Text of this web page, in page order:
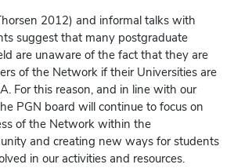
2012) and informal talks with
suggest that many postgraduate
are unaware of the fact that they are
of the Network if their Universities are
For this reason, and in line with our
PGN board will continue to focus on
of the Network within the
and creating new ways for students
in our activities and resources.